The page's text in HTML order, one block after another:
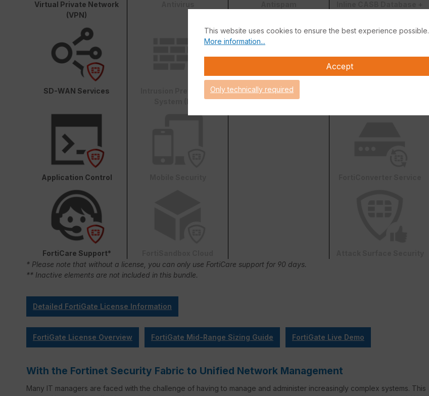
Virtual Private Network
(VPN)
SD-WAN Services
Intrusion Prevention
Web & Video Filter
Application Control
FortiCare Support*
* Please note that without a license, you can only use FortiCare support for 90 days.
** Inactive elements are not included in this bundle.
Detailed FortiGate License Information
FortiGate License Overview FortiGate Mid-Range Sizing Guide FortiGate Live Demo
With the Fortinet Security Fabric to Unified Network Management
Many IT managers are faced with the challenge of having to manage and administer increasingly complex systems. This
This website uses cookies to ensure the best experience possible.
More information...
Accept
Only technically required